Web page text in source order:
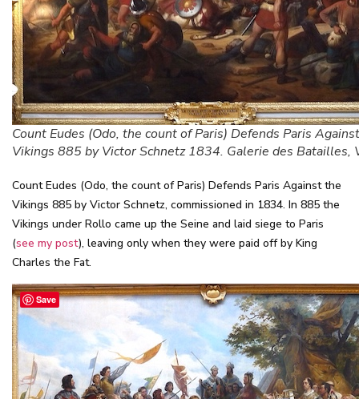
Count Eudes (Odo, the count of Paris) Defends Paris
Vikings 885 by Victor Schnetz 1834. Galerie des Batailles,
Count Eudes (Odo, the count of Paris) Defends Paris Against the
Vikings 885 by Victor Schnetz, commissioned in 1834. In 885 the
Vikings under Rollo came up the Seine and laid siege to Paris
(see my post), leaving only when they were paid off by King
Charles the Fat.
Save